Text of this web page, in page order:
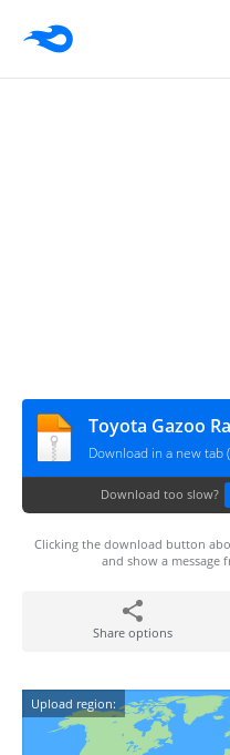
Download in a new tab
Download too slow?
Clicking the download button
and show a message
Share options
Upload region: